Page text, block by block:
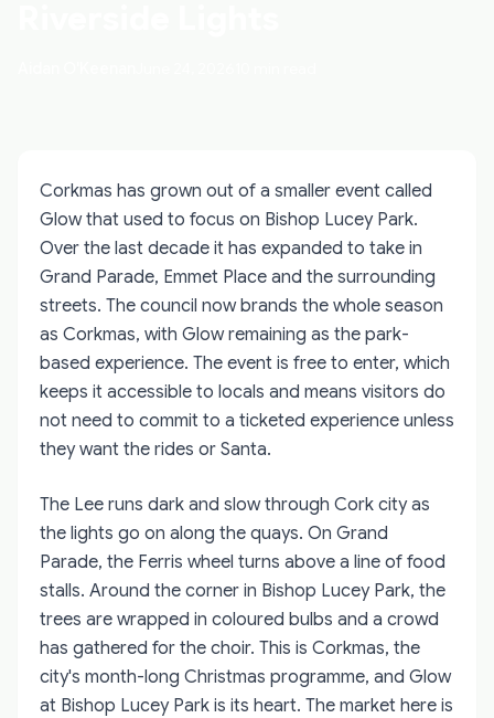
Corkmas has grown out of a smaller event called
Glow that used to focus on Bishop Lucey Park.
Over the last decade it has expanded to take in
Grand Parade, Emmet Place and the surrounding
streets. The council now brands the whole season
as Corkmas, with Glow remaining as the park-
based experience. The event is free to enter, which
keeps it accessible to locals and means visitors do
not need to commit to a ticketed experience unless
they want the rides or Santa.
The Lee runs dark and slow through Cork city as
the lights go on along the quays. On Grand
Parade, the Ferris wheel turns above a line of food
stalls. Around the corner in Bishop Lucey Park, the
trees are wrapped in coloured bulbs and a crowd
has gathered for the choir. This is Corkmas, the
city's month-long Christmas programme, and Glow
at Bishop Lucey Park is its heart. The market here is